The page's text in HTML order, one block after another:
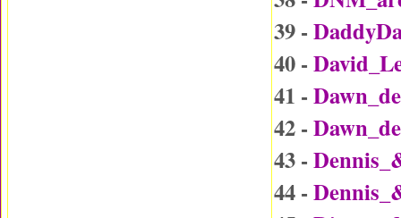
39 -
40 -
41 -
42 -
43 -
44 -